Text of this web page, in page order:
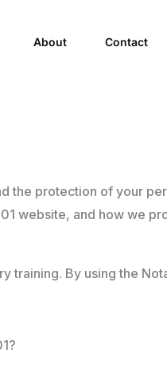
About Contact
the protection of your
website, and how we
training. By using the